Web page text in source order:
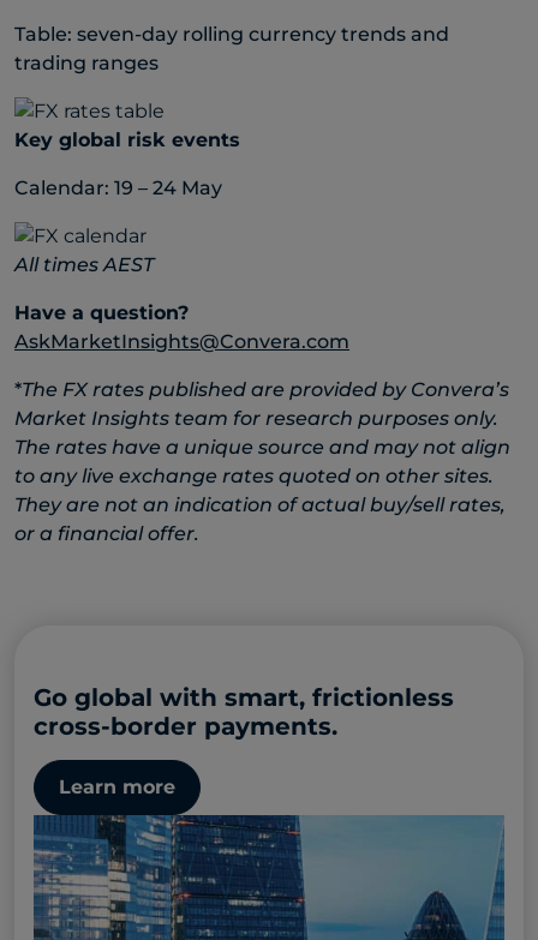
Table: seven-day rolling currency trends and
trading ranges
Key global risk events
Calendar: 19 – 24 May
All times AEST
Have a question?
AskMarketInsights@Convera.com
*The FX rates published are provided by Convera’s
Market Insights team for research purposes only.
The rates have a unique source and may not align
to any live exchange rates quoted on other sites.
They are not an indication of actual buy/sell rates,
or a financial offer.
Go global with smart, frictionless
cross-border payments.
Learn more